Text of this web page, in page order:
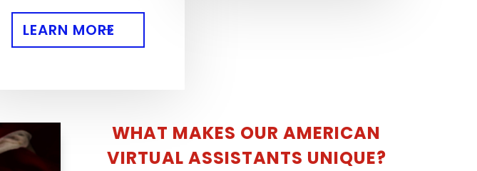
LEARN MORE
WHAT MAKES OUR AMERICAN
VIRTUAL ASSISTANTS UNIQUE?